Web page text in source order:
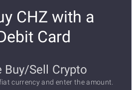
CHZ with a
Card
Buy/Sell Crypto
currency and enter the amount.